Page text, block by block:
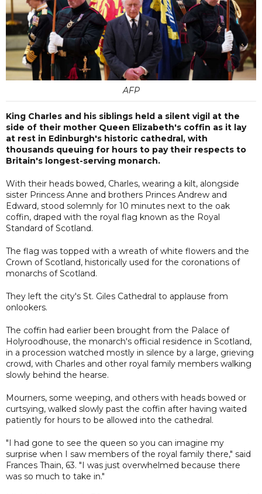
AFP
King Charles and his siblings held a silent vigil at the
side of their mother Queen Elizabeth's coffin as it lay
at rest in Edinburgh's historic cathedral, with
thousands queuing for hours to pay their respects to
Britain's longest-serving monarch.
With their heads bowed, Charles, wearing a kilt, alongside
sister Princess Anne and brothers Princes Andrew and
Edward, stood solemnly for 10 minutes next to the oak
coffin, draped with the royal flag known as the Royal
Standard of Scotland.
The flag was topped with a wreath of white flowers and the
Crown of Scotland, historically used for the coronations of
monarchs of Scotland.
They left the city's St. Giles Cathedral to applause from
onlookers.
The coffin had earlier been brought from the Palace of
Holyroodhouse, the monarch's official residence in Scotland,
in a procession watched mostly in silence by a large, grieving
crowd, with Charles and other royal family members walking
slowly behind the hearse.
Mourners, some weeping, and others with heads bowed or
curtsying, walked slowly past the coffin after having waited
patiently for hours to be allowed into the cathedral.
"I had gone to see the queen so you can imagine my
surprise when I saw members of the royal family there," said
Frances Thain, 63. "I was just overwhelmed because there
was so much to take in."